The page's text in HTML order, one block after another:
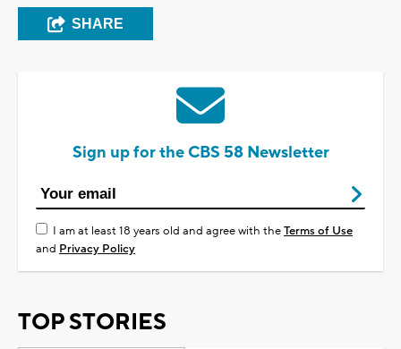
SHARE
Sign up for the CBS 58 Newsletter
I am at least 18 years old and agree with theTerms of Use
and Privacy Policy
TOP STORIES